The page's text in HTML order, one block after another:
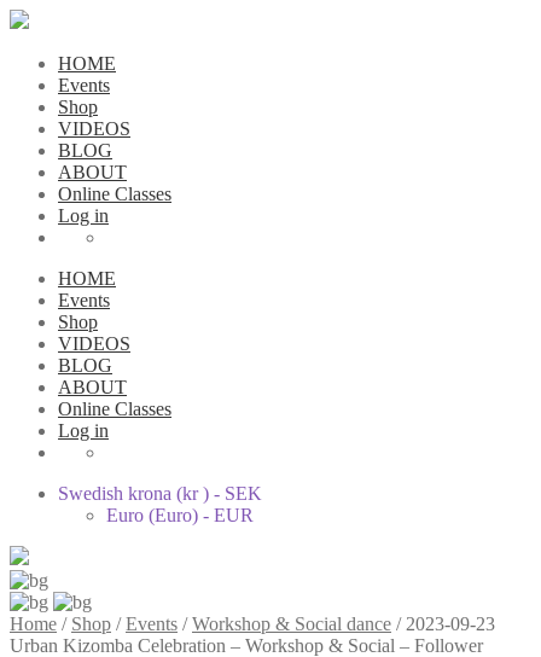
HOME
Events
Shop
VIDEOS
BLOG
ABOUT
Online Classes
Log in
HOME
Events
Shop
VIDEOS
BLOG
ABOUT
Online Classes
Log in
Swedish krona (kr ) - SEK
Euro (Euro) - EUR
Home / Shop /Events /Workshop & Social dance / 2023-09-23
Urban Kizomba Celebration – Workshop & Social – Follower